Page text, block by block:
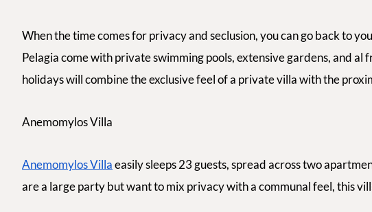
When the time comes for privacy and seclusion, you can go back to
Pelagia come with private swimming pools, extensive gardens, andal
holidays will combine the exclusive feel of a private villa with the
Anemomylos Villa
Anemomylos Villaeasily sleeps 23 guests, spread across two
are a large party but want to mix privacy with a communal feel, this